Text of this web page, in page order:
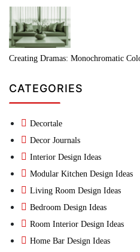
Creating Dramas: Monochromatic
CATEGORIES
Decortale
Decor Journals
Interior Design Ideas
Modular Kitchen Design Ideas
Living Room Design Ideas
Bedroom Design Ideas
Room Interior Design Ideas
Home Bar Design Ideas